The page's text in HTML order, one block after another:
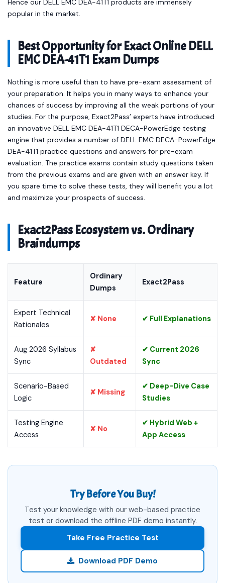
Hence our DELL EMC DEA-41T1 products are immensely
popular in the market.
Best Opportunity for Exact Online DELL
EMC DEA-41T1 Exam Dumps
Nothing is more useful than to have pre-exam assessment of
your preparation. It helps you in many ways to enhance your
chances of success by improving all the weak portions of your
studies. For the purpose, Exact2Pass’ experts have introduced
an innovative DELL EMC DEA-41T1 DECA-PowerEdge testing
engine that provides a number of DELL EMC DECA-PowerEdge
DEA-41T1 practice questions and answers for pre-exam
evaluation. The practice exams contain study questions taken
from the previous exams and are given with an answer key. If
you spare time to solve these tests, they will benefit you a lot
and maximize your prospects of success.
Exact2Pass Ecosystem vs. Ordinary
Braindumps
Feature
Ordinary
Dumps
Exact2Pass
Expert Technical
Rationales
✘ None ✔ Full Explanations
Aug 2026 Syllabus
Sync
✘
Outdated
✔ Current 2026
Sync
Scenario-Based
Logic
✘ Missing
✔ Deep-Dive Case
Studies
Testing Engine
Access
✘ No
✔ Hybrid Web +
App Access
Try Before You Buy!
Test your knowledge with our web-based practice
test or download the offline PDF demo instantly.
Take Free Practice Test
Download PDF Demo